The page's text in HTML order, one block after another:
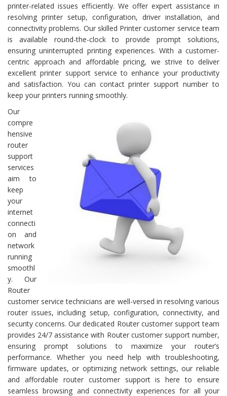
printer-related issues efficiently. We offer expert assistance in
resolving printer setup, configuration, driver installation, and
connectivity problems. Our skilled Printer customer service team
is available round-the-clock to provide prompt solutions,
ensuring uninterrupted printing experiences. With a customer-
centric approach and affordable pricing, we strive to deliver
excellent printer support service to enhance your productivity
and satisfaction. You can contact printer support number to
keep your printers running smoothly.
Our
compre
hensive
router
support
services
aim to
keep
your
internet
connecti
on and
network
running
smoothl
y. Our
Router
customer service technicians are well-versed in resolving various
router issues, including setup, configuration, connectivity, and
security concerns. Our dedicated Router customer support team
provides 24/7 assistance with Router customer support number,
ensuring prompt solutions to maximize your router’s
performance. Whether you need help with troubleshooting,
firmware updates, or optimizing network settings, our reliable
and affordable router customer support is here to ensure
seamless browsing and connectivity experiences for all your